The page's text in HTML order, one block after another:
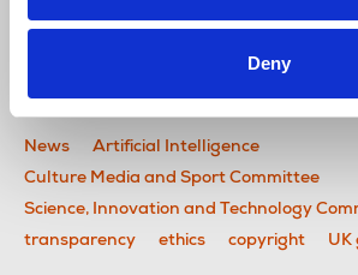
Deny
and Sport by 18 March.
News
Artificial Intelligence
Culture Media and Sport Committee
Science, Innovation and Technology
transparency
ethics copyright UK